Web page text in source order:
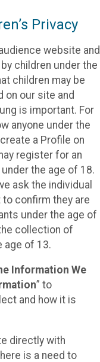
Privacy
website and
children under the
children may be
on our site and
is important. For
anyone under the
a Profile on
register for an
the age of 18.
ask the individual
confirm they are
under the age of
collection of
age of 13.
Information We
” to
and how it is
directly with
is a need to